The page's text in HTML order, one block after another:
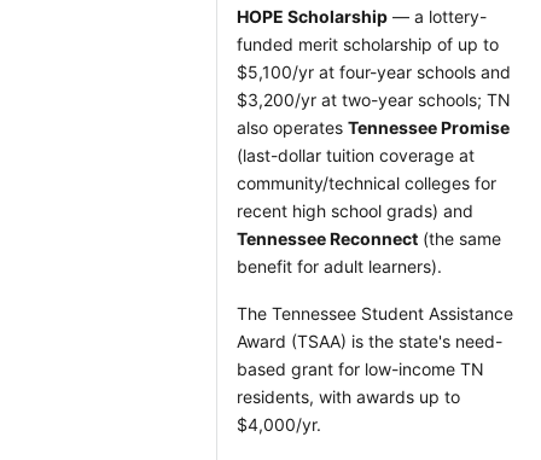
HOPE Scholarship — a lottery-
funded merit scholarship of up to
$5,100/yr at four-year schools and
$3,200/yr at two-year schools; TN
also operates Tennessee Promise
(last-dollar tuition coverage at
community/technical colleges for
recent high school grads) and
Tennessee Reconnect (the same
benefit for adult learners).
The Tennessee Student Assistance
Award (TSAA) is the state's need-
based grant for low-income TN
residents, with awards up to
$4,000/yr.